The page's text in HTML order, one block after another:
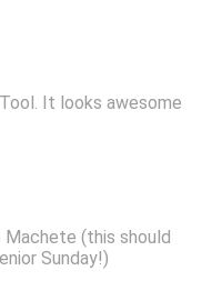
It looks awesome
Machete (this should
Sunday!)